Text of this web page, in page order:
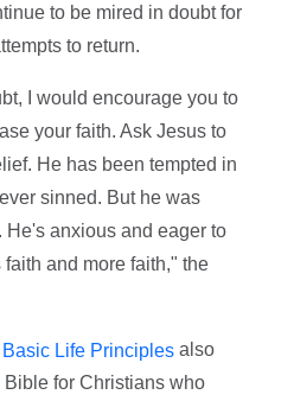
to be mired in doubt for
to return.
I would encourage you to
your faith. Ask Jesus to
He has been tempted in
sinned. But he was
He's anxious and eager to
and more faith," the
Life Principles also
for Christians who